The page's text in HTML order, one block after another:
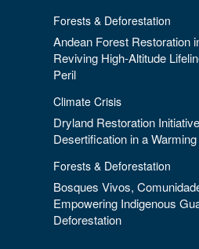
Forests & Deforestation
Andean Forest Restoration
Reviving High-Altitude
Peril
Climate Crisis
Dryland Restoration
Desertification in a
Forests & Deforestation
Bosques Vivos,
Empowering Indigenous
Deforestation